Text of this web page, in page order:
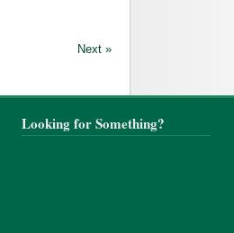
Next »
Looking for Something?